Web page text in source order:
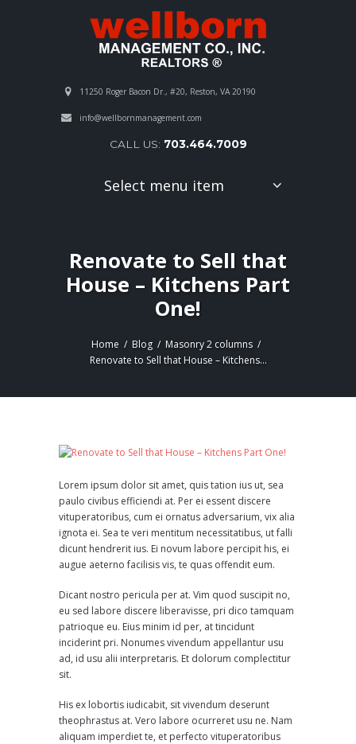
11250 Roger Bacon Dr., #20, Reston, VA 20190
info@wellbornmanagement.com
CALL US: 703.464.7009
Select menu item
Renovate to Sell that
House – Kitchens Part
One!
Home Blog
Masonry 2 columns
Renovate to Sell that House – Kitchens...
Lorem ipsum dolor sit amet, quis tation ius ut, sea
paulo civibus efficiendi at. Per ei essent discere
vituperatoribus, cum ei ornatus adversarium, vix alia
ignota ei. Sea te veri mentitum necessitatibus, ut falli
dicunt hendrerit ius. Ei novum labore percipit his, ei
augue aeterno facilisis vis, te quas offendit eum.
Dicant nostro pericula per at. Vim quod suscipit no,
eu sed labore discere liberavisse, pri dico tamquam
patrioque eu. Eius minim id per, at tincidunt
inciderint pri. Nonumes vivendum appellantur usu
ad, id usu alii interpretaris. Et dolorum complectitur
sit.
His ex lobortis iudicabit, sit vivendum deserunt
theophrastus at. Vero labore ocurreret usu ne. Nam
aliquam imperdiet te, et perfecto vituperatoribus